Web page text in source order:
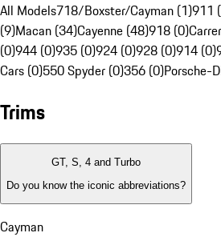
All Models718/Boxster/Cayman (1)911
(9)Macan (34)Cayenne (48)918 (0)
(0)944 (0)935 (0)924 (0)928 (0)914 (0)
Cars (0)550 Spyder (0)356 (0)Porsche-
Trims
GT, S, 4 and Turbo
Do you know the iconic abbreviations?
Cayman